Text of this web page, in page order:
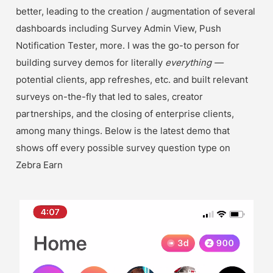
better, leading to the creation / augmentation of several
dashboards including Survey Admin View, Push
Notification Tester, more. I was the go-to person for
building survey demos for literally everything —
potential clients, app refreshes, etc. and built relevant
surveys on-the-fly that led to sales, creator
partnerships, and the closing of enterprise clients,
among many things. Below is the latest demo that
shows off every possible survey question type on
Zebra Earn